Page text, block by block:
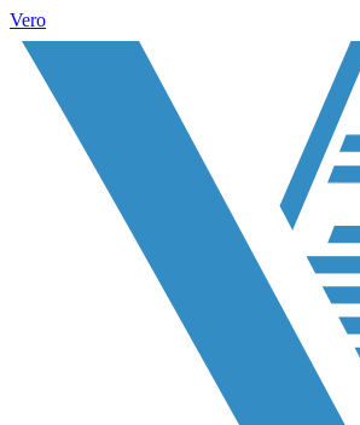
Vero